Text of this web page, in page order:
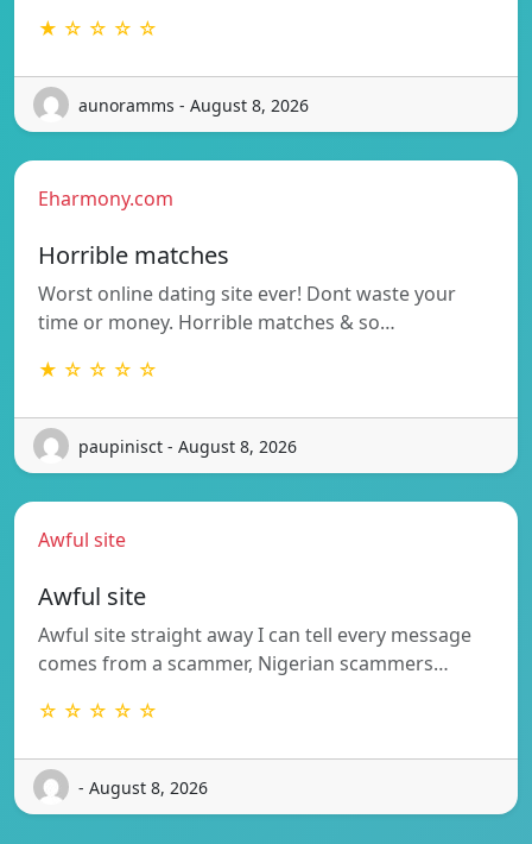
★ ☆ ☆ ☆ ☆
aunoramms - August 8, 2026
Eharmony.com
Horrible matches
Worst online dating site ever! Dont waste your
time or money. Horrible matches & so…
★ ☆ ☆ ☆ ☆
paupinisct - August 8, 2026
Awful site
Awful site
Awful site straight away I can tell every message
comes from a scammer, Nigerian scammers…
☆ ☆ ☆ ☆ ☆
- August 8, 2026